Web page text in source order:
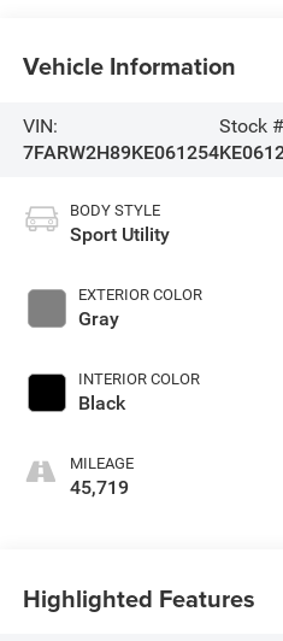
Vehicle Information
VIN:
7FARW2H89KE061254
Stock
BODY STYLE
Sport Utility
EXTERIOR COLOR
Gray
INTERIOR COLOR
Black
MILEAGE
45,719
Highlighted Features